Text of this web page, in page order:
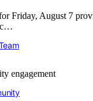
Friday, August 7